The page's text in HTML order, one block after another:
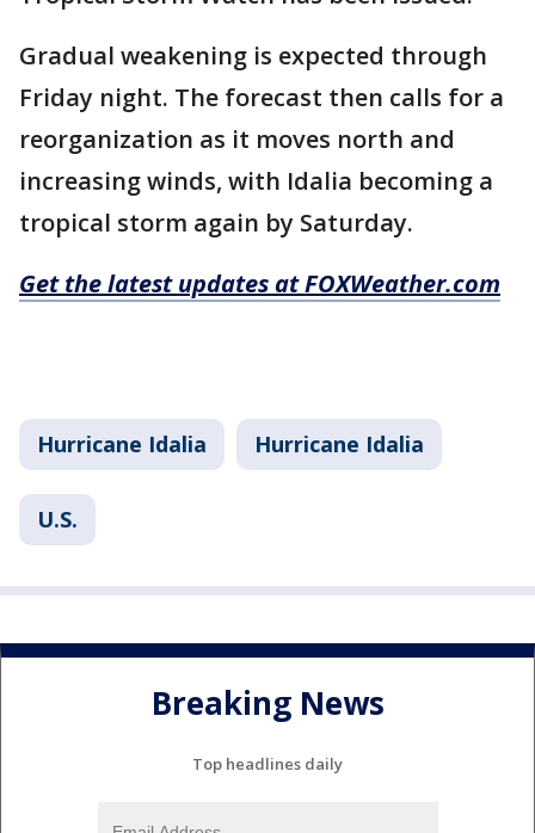
Gradual weakening is expected through
Friday night. The forecast then calls for a
reorganization as it moves north and
increasing winds, with Idalia becoming a
tropical storm again by Saturday.
Get the latest updates at FOXWeather.com
Hurricane Idalia Hurricane Idalia
U.S.
Breaking News
Top headlines daily